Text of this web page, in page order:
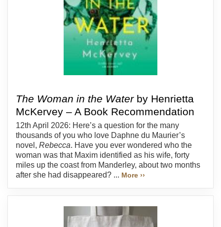
The Woman in the Waterby Henrietta
McKervey – A Book Recommendation
12th April 2026: Here’s a question for the many
thousands of you who love Daphne du Maurier’s
novel, Rebecca. Have you ever wondered who the
woman was that Maxim identified as his wife, forty
miles up the coast from Manderley, about two months
after she had disappeared? ... More ››